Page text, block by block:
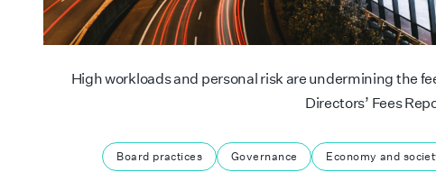
High workloads and personal risk are undermining the
Directors’ Fees
Board practices Governance Economy and